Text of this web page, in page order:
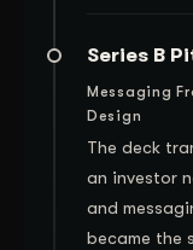
Series B
Messaging
Design
The deck
an investor
and
became the